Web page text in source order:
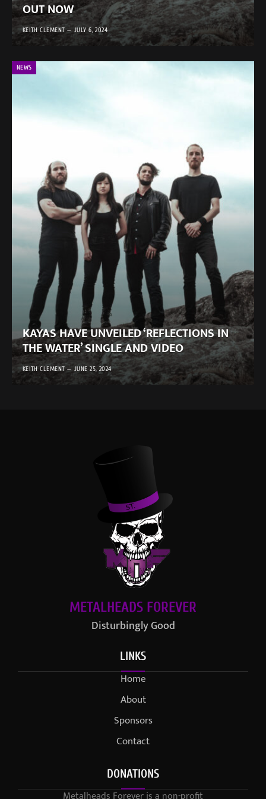
OUT NOW
KEITH CLEMENT JULY 6, 2024
NEWS
KAYAS HAVE UNVEILED ‘REFLECTIONS IN
THE WATER’ SINGLE AND VIDEO
KEITH CLEMENT JUNE 25, 2024
METALHEADS FOREVER
Disturbingly Good
LINKS
Home
About
Sponsors
Contact
DONATIONS